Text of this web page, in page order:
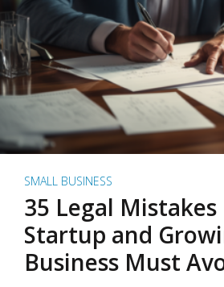
SMALL BUSINESS
35 Legal Mistakes
Startup and
Business Must